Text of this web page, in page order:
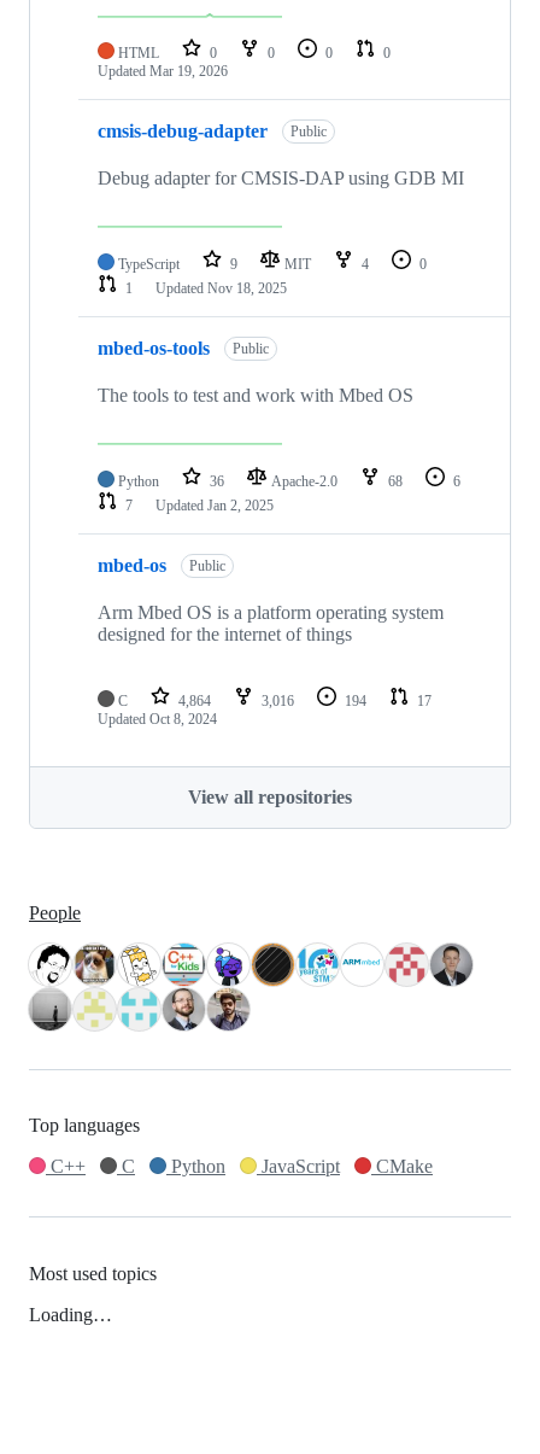
HTML 0 0 0
0
Updated Mar 19, 2026
cmsis-debug-adapter Public
Debug adapter for CMSIS-DAP using GDB MI
TypeScript 9 MIT 4
0
1
Updated Nov 18, 2025
mbed-os-tools Public
The tools to test and work with Mbed OS
Python 36 Apache-2.0 68
6
7
Updated Jan 2, 2025
mbed-os Public
Arm Mbed OS is a platform operating system
designed for the internet of things
C 4,864 3,016 194
17
Updated Oct 8, 2024
View all repositories
People
Top languages
C++
C Python JavaScript CMake
Most used topics
Loading…